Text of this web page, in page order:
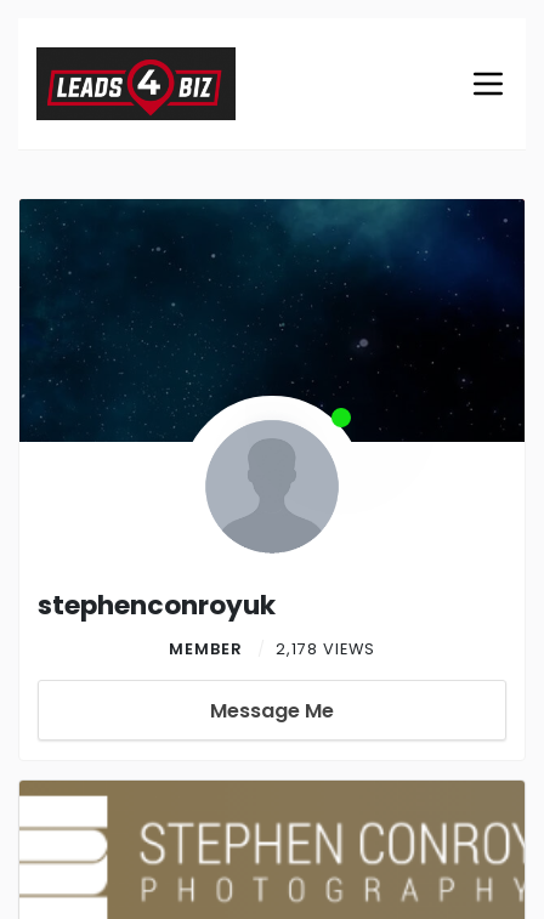
stephenconroyuk
MEMBER 2,178 VIEWS
Message Me